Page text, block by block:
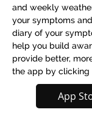
and weekly
your symptoms
diary of your
help you build
provide better,
the app by clicking
App